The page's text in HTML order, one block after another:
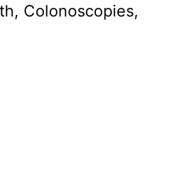
Colonoscopies,